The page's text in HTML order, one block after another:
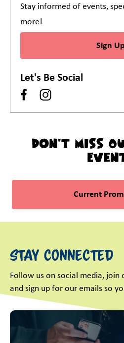
Stay informed of events,
more!
Sign Up
Let's Be Social
Don't Miss
Current
Stay Connected
Follow us on social media, join
and sign up for our emails so
This is a carousel with slides.